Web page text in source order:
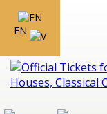
EN